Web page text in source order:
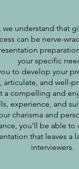
understand that
can be nerve-
your specific
to develop your
articulate, and well-
a compelling and
experience, and
charisma and
you'll be able to
that leaves a
interviewers.